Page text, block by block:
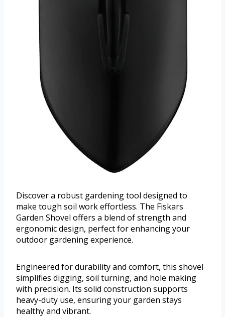
Discover a robust gardening tool designed to
make tough soil work effortless. The Fiskars
Garden Shovel offers a blend of strength and
ergonomic design, perfect for enhancing your
outdoor gardening experience.
Engineered for durability and comfort, this shovel
simplifies digging, soil turning, and hole making
with precision. Its solid construction supports
heavy-duty use, ensuring your garden stays
healthy and vibrant.